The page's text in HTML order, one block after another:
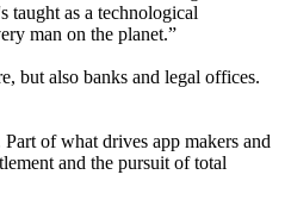
taught as a technological
man on the planet.”
but also banks and legal offices.
of what drives app makers and
and the pursuit of total